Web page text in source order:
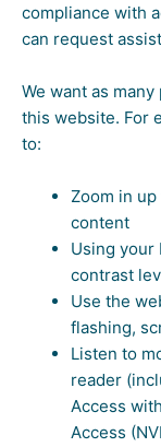
compliance with
can request
We want as
this website. For
to:
Zoom in
content
Using your
contrast
Use the
flashing,
Listen to
reader
Access
Access